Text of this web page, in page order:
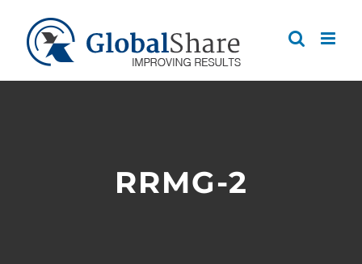
content
RRMG-2